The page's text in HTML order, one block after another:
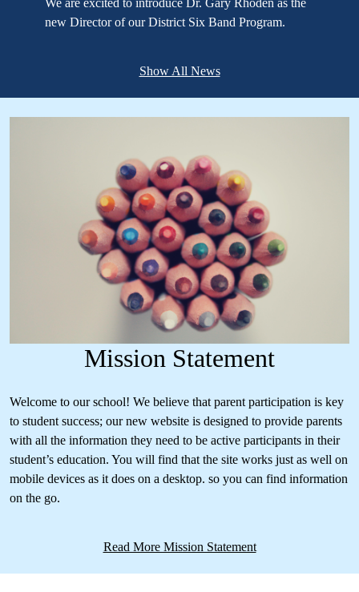
We are excited to introduce Dr. Gary Rhoden as the
new Director of our District Six Band Program.
Show All News
Mission Statement
Welcome to our school! We believe that parent participation is key
to student success; our new website is designed to provide parents
with all the information they need to be active participants in their
student’s education. You will find that the site works just as well on
mobile devices as it does on a desktop. so you can find information
on the go.
Read More Mission Statement